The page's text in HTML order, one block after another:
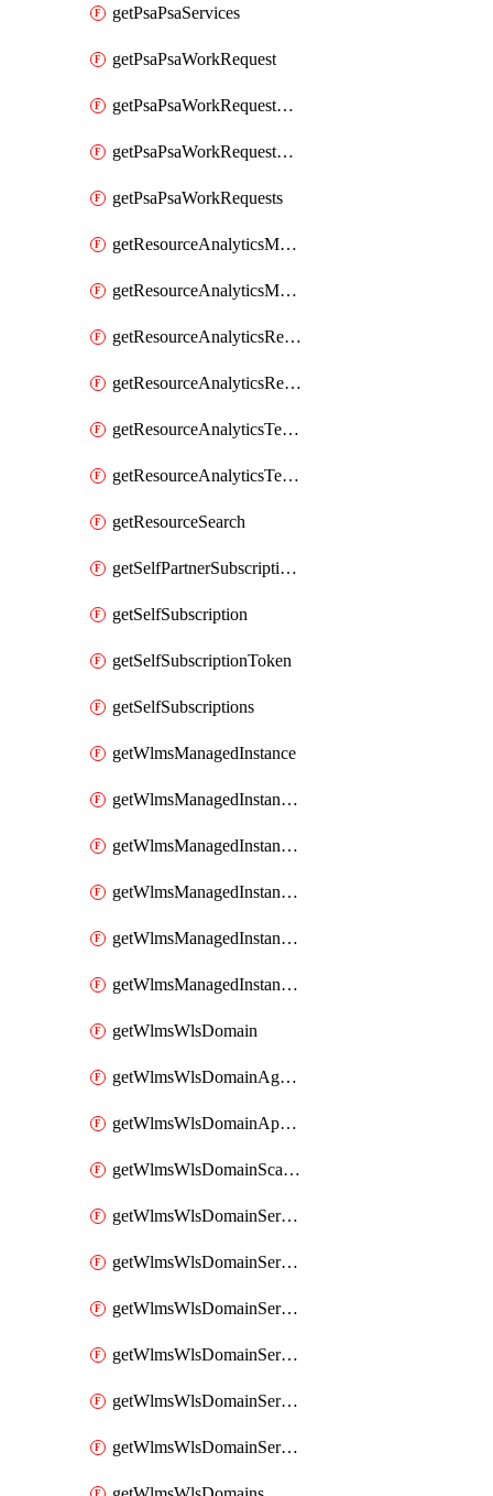
getPsaPsaServices
getPsaPsaWorkRequest
getPsaPsaWorkRequestErrors
getPsaPsaWorkRequestLogs
getPsaPsaWorkRequests
getResourceAnalyticsMonitoredRegion
getResourceAnalyticsMonitoredRegions
getResourceAnalyticsResourceAnalyticsInstance
getResourceAnalyticsResourceAnalyticsInstances
getResourceAnalyticsTenancyAttachment
getResourceAnalyticsTenancyAttachments
getResourceSearch
getSelfPartnerSubscriptions
getSelfSubscription
getSelfSubscriptionToken
getSelfSubscriptions
getWlmsManagedInstance
getWlmsManagedInstanceScanResults
getWlmsManagedInstanceServer
getWlmsManagedInstanceServerInstalledPatches
getWlmsManagedInstanceServers
getWlmsManagedInstances
getWlmsWlsDomain
getWlmsWlsDomainAgreementRecords
getWlmsWlsDomainApplicablePatches
getWlmsWlsDomainScanResults
getWlmsWlsDomainServer
getWlmsWlsDomainServerBackup
getWlmsWlsDomainServerBackupContent
getWlmsWlsDomainServerBackups
getWlmsWlsDomainServerInstalledPatches
getWlmsWlsDomainServers